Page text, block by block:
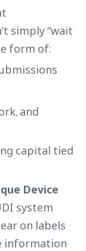
simply “wait
form of:
and
capital tied
Device
system
on labels
information